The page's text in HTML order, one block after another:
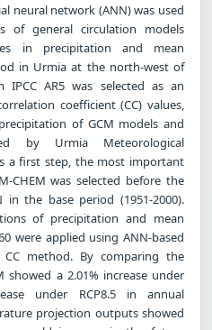
neural network (ANN) was used
of general circulation models
in precipitation and mean
in Urmia at the north-west of
IPCC AR5 was selected as an
coefficient (CC) values,
of GCM models and
by Urmia Meteorological
a first step, the most important
CHEM was selected before the
the base period (1951-2000).
of precipitation and mean
were applied using ANN-based
method. By comparing the
showed a 2.01% increase under
under RCP8.5 in annual
projection outputs showed